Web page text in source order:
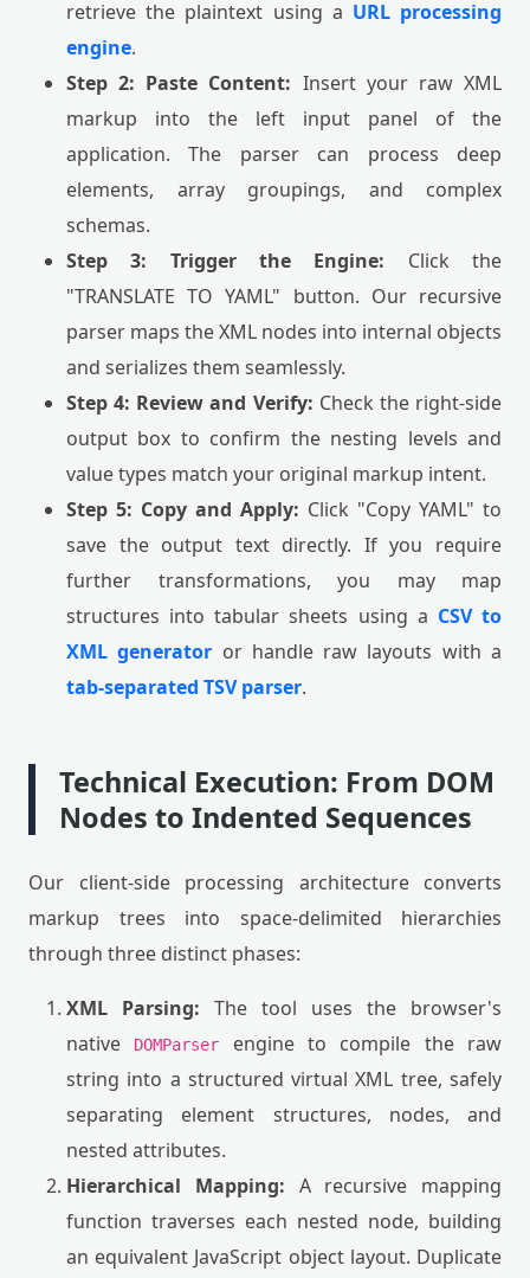
retrieve the plaintext using a URL processing
engine.
Step 2: Paste Content: Insert your raw XML
markup into the left input panel of the
application. The parser can process deep
elements, array groupings, and complex
schemas.
Step 3: Trigger the Engine: Click the
"TRANSLATE TO YAML" button. Our recursive
parser maps the XML nodes into internal objects
and serializes them seamlessly.
Step 4: Review and Verify: Check the right-side
output box to confirm the nesting levels and
value types match your original markup intent.
Step 5: Copy and Apply: Click "Copy YAML" to
save the output text directly. If you require
further transformations, you may map
structures into tabular sheets using a CSV to
XML generator or handle raw layouts with a
tab-separated TSV parser.
Technical Execution: From DOM
Nodes to Indented Sequences
Our client-side processing architecture converts
markup trees into space-delimited hierarchies
through three distinct phases:
XML Parsing: The tool uses the browser's
native
DOMParser
engine to compile the raw
string into a structured virtual XML tree, safely
separating element structures, nodes, and
nested attributes.
Hierarchical Mapping: A recursive mapping
function traverses each nested node, building
an equivalent JavaScript object layout. Duplicate